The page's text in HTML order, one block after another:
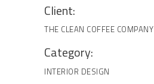
Client:
THE CLEAN COFFEE COMPANY
Category:
INTERIOR DESIGN